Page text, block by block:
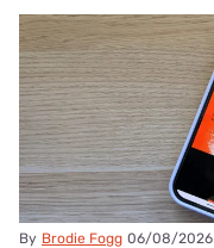
By Brodie Fogg 06/08/2026